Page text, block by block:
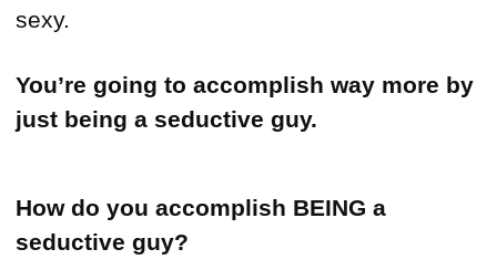
sexy.
You’re going to accomplish way more by
just being a seductive guy.
How do you accomplish BEING a
seductive guy?